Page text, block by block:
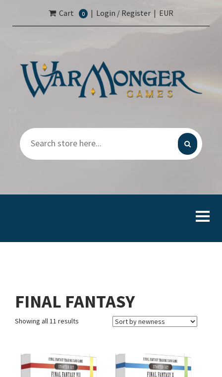
Cart 0 | Login / Register | EUR
FINAL FANTASY
Showing all 11 results